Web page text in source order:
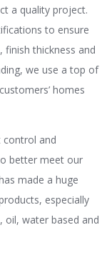
a quality project.
to ensure
thickness and
we use a top of
homes
control and
better meet our
made a huge
especially
oil, water based and